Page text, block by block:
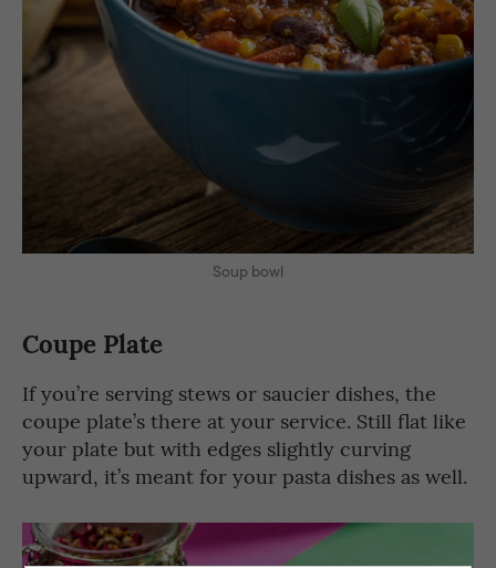
Soup bowl
Coupe Plate
If you’re serving stews or saucier dishes, the
coupe plate’s there at your service. Still flat like
your plate but with edges slightly curving
upward, it’s meant for your pasta dishes as well.